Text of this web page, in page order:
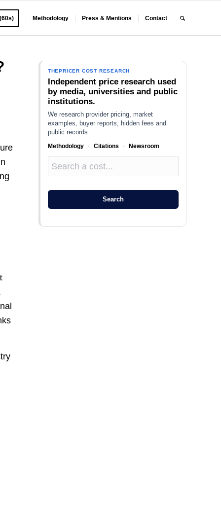
Methodology Press & Mentions Contact
THEPRICER COST RESEARCH
Independent price research used
by media, universities and public
institutions.
We research provider pricing, market
examples, buyer reports, hidden fees and
public records.
Methodology · Citations · Newsroom
Search